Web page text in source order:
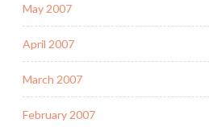
May 2007
April 2007
March 2007
February 2007